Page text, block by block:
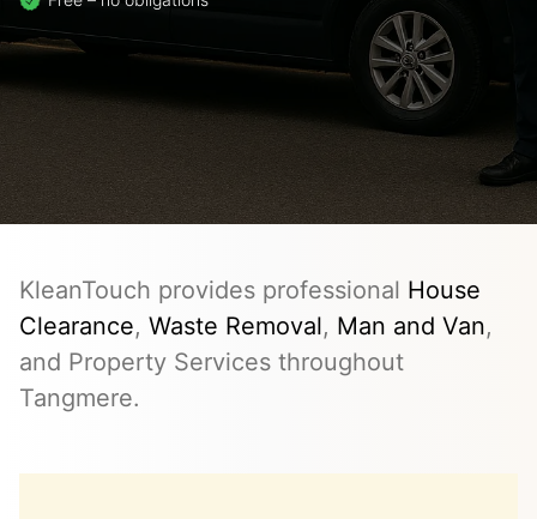
KleanTouch provides professional House
Clearance, Waste Removal, Man and Van,
and Property Services throughout
Tangmere.